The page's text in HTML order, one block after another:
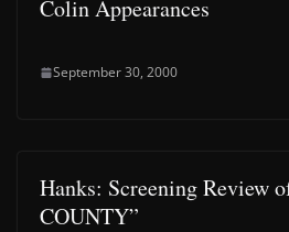
Colin Appearances
September 30, 2000
Hanks: Screening Review
COUNTY”